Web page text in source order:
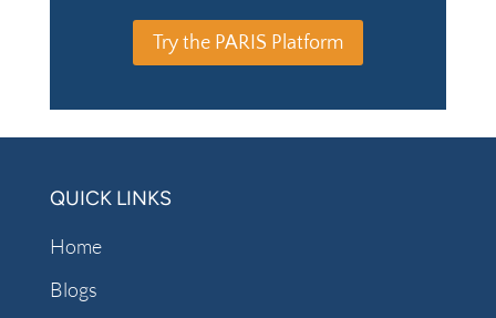
Try the PARIS Platform
QUICK LINKS
Home
Blogs